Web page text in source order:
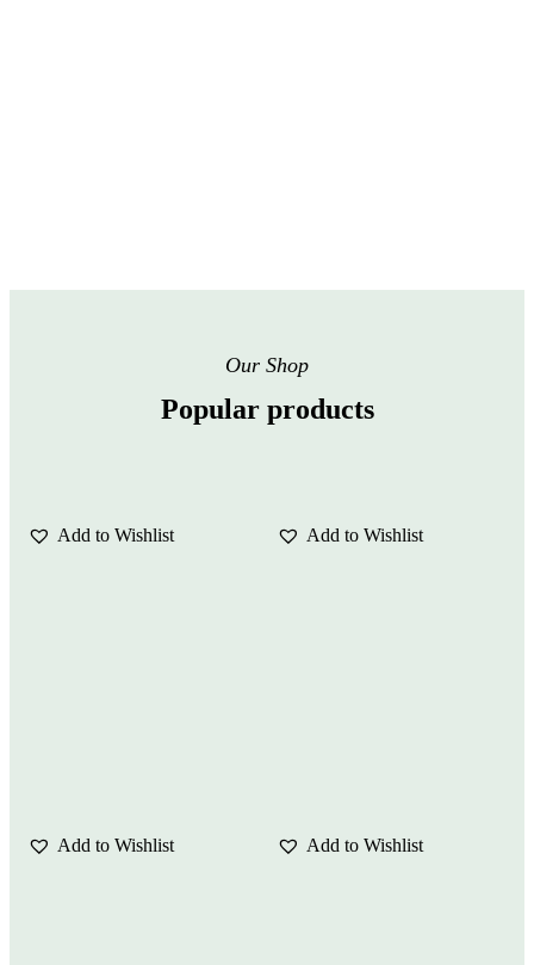
Our Shop
Popular products